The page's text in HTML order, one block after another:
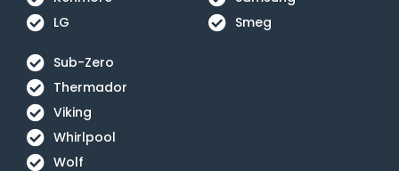
LG
Smeg
Sub-Zero
Thermador
Viking
Whirlpool
Wolf